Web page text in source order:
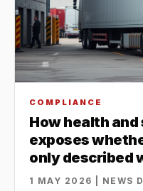
COMPLIANCE
How health
exposes
only described
1 MAY 2026 | NEWS